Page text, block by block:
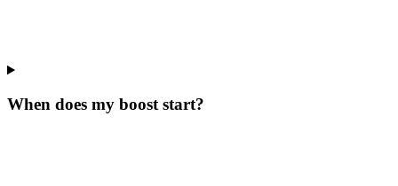
When does my boost start?